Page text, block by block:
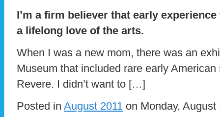
I’m a firm believer that early
a lifelong love of the arts.
When I was a new mom, there was an
Museum that included rare early
Revere. I didn’t want to […]
Posted in August 2011 on Monday,